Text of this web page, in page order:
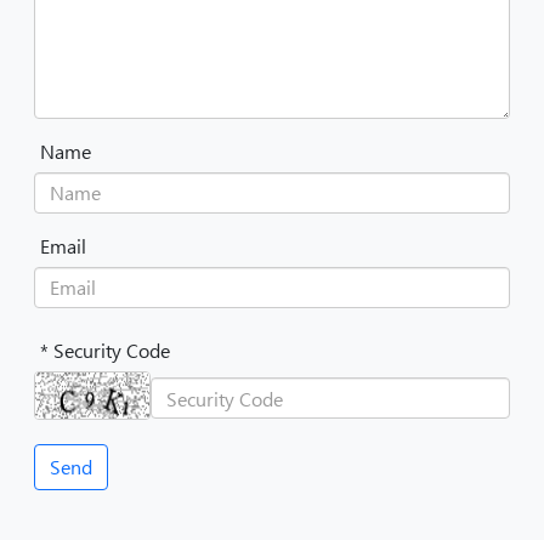
Name
Email
* Security Code